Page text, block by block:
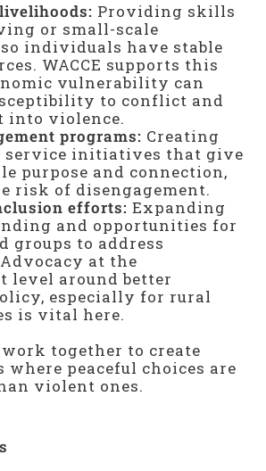
Providing skills
or small-scale
individuals have stable
WACCE supports this
vulnerability can
to conflict and
into violence.
programs: Creating
service initiatives that give
purpose and connection,
risk of disengagement.
efforts: Expanding
and opportunities for
groups to address
at the
level around better
especially for rural
is vital here.
together to create
peaceful choices are
violent ones.